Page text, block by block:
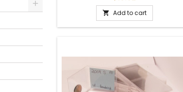
long-term storage. These are the
recommended type of coin flips for
third-party grading service submission
such as PCGS and NGC. High-quality
2.5 inch size is...
 Add to cart